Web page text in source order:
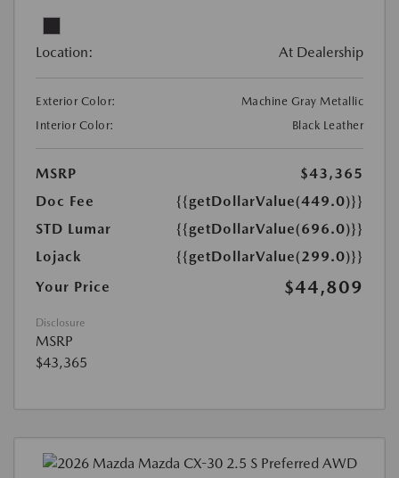
Location: At Dealership
Exterior Color:
Machine Gray Metallic
Interior Color:
Black Leather
MSRP
$43,365
Doc Fee
{{getDollarValue(449.0)}}
STD Lumar
{{getDollarValue(696.0)}}
Lojack
{{getDollarValue(299.0)}}
Your Price
$44,809
Disclosure
MSRP
$43,365